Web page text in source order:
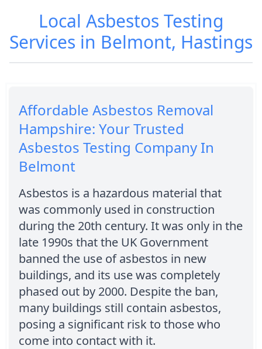
Local Asbestos Testing
Services in Belmont, Hastings
Affordable Asbestos Removal
Hampshire: Your Trusted
Asbestos Testing Company In
Belmont
Asbestos is a hazardous material that
was commonly used in construction
during the 20th century. It was only in the
late 1990s that the UK Government
banned the use of asbestos in new
buildings, and its use was completely
phased out by 2000. Despite the ban,
many buildings still contain asbestos,
posing a significant risk to those who
come into contact with it.